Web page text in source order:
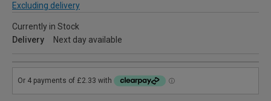
Excluding delivery
Currently in Stock
Delivery
Next day available